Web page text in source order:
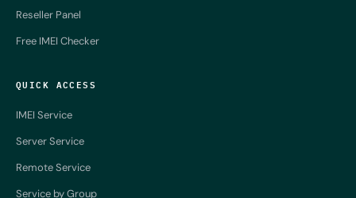
Reseller Panel
Free IMEI Checker
QUICK ACCESS
IMEI Service
Server Service
Remote Service
Service by Group